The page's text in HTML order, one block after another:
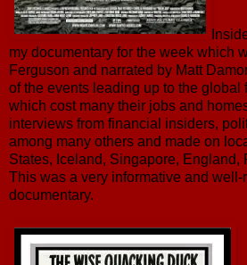
my documentary for the week which
Ferguson and narrated by Matt
of the events leading up to the
which cost many their jobs and
interviews from financial insiders,
among many others and made on
States, Iceland, Singapore, England,
This was a very informative and well-
documentary.